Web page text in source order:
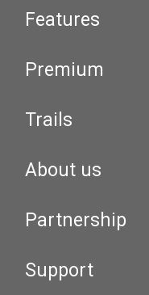
Features
Premium
Trails
About us
Partnership
Support